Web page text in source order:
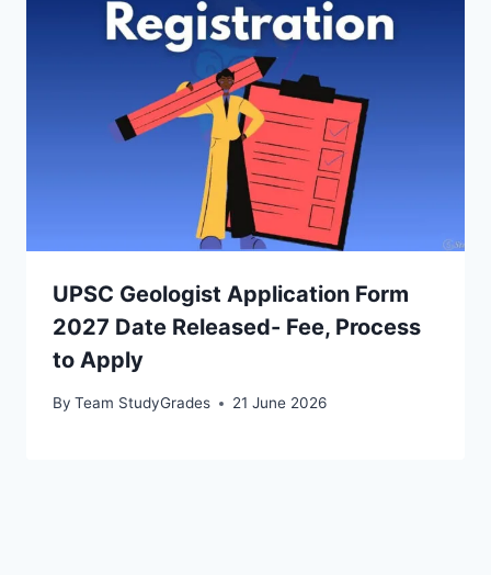
UPSC Geologist Application Form
2027 Date Released- Fee, Process
to Apply
By Team StudyGrades 21 June 2026